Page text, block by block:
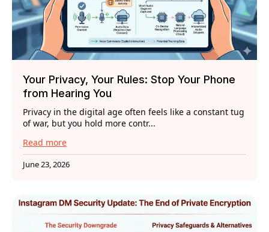
Your Privacy, Your Rules: Stop Your Phone
from Hearing You
Privacy in the digital age often feels like a constant tug
of war, but you hold more contr...
Read more
June 23, 2026